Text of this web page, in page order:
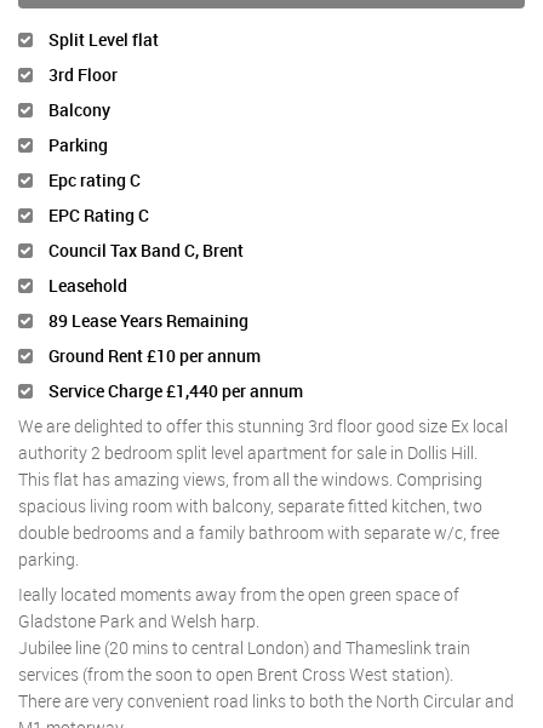
Split Level flat
3rd Floor
Balcony
Parking
Epc rating C
EPC Rating C
Council Tax Band C, Brent
Leasehold
89 Lease Years Remaining
Ground Rent £10 per annum
Service Charge £1,440 per annum
We are delighted to offer this stunning 3rd floor good size Ex local
authority 2 bedroom split level apartment for sale in Dollis Hill.
This flat has amazing views, from all the windows. Comprising
spacious living room with balcony, separate fitted kitchen, two
double bedrooms and a family bathroom with separate w/c, free
parking.
Ieally located moments away from the open green space of
Gladstone Park and Welsh harp.
Jubilee line (20 mins to central London) and Thameslink train
services (from the soon to open Brent Cross West station).
There are very convenient road links to both the North Circular and